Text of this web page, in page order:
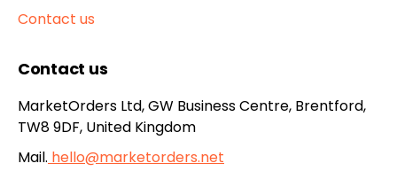
Contact us
Contact us
MarketOrders Ltd, GW Business Centre, Brentford,
TW8 9DF, United Kingdom
Mail. hello@marketorders.net